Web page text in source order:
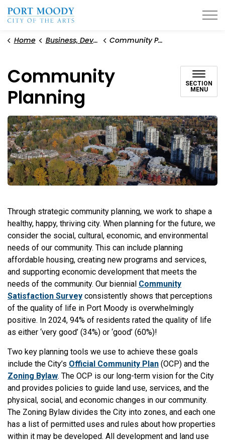
Home Business, Development, and Planning Community Planning
Community
Planning
SECTION
MENU
Through strategic community planning, we work to shape a
healthy, happy, thriving city. When planning for the future, we
consider the social, cultural, economic, and environmental
needs of our community. This can include planning
affordable housing, creating new programs and services,
and supporting economic development that meets the
needs of the community. Our biennial Community
Satisfaction Survey consistently shows that perceptions
of the quality of life in Port Moody is overwhelmingly
positive. In 2024, 94% of residents rated the quality of life
as either ‘very good’ (34%) or ‘good’ (60%)!
Two key planning tools we use to achieve these goals
include the City’s Official Community Plan (OCP) and the
Zoning Bylaw. The OCP is our long-term vision for the City
and provides policies to guide land use, services, and the
physical, social, and economic changes in our community.
The Zoning Bylaw divides the City into zones, and each one
has a list of permitted uses and rules about how properties
within it may be developed. All development and land use